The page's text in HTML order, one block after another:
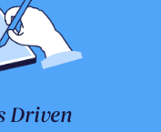
Driven